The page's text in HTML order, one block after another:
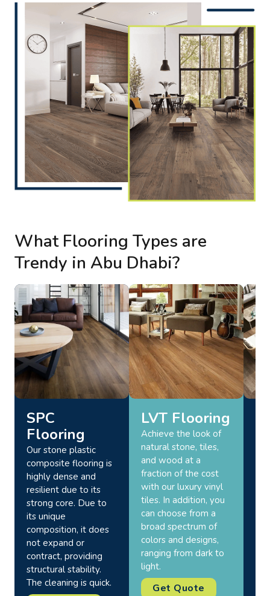
What Flooring Types are
Trendy in Abu Dhabi?
SPC
Flooring
Our stone plastic
composite flooring is
highly dense and
resilient due to its
strong core. Due to
its unique
composition, it does
not expand or
contract, providing
structural stability.
The cleaning is quick.
LVT Flooring
Achieve the look of
natural stone, tiles,
and wood at a
fraction of the cost
with our luxury vinyl
tiles. In addition, you
can choose from a
broad spectrum of
colors and designs,
ranging from dark to
light.
Get Quote